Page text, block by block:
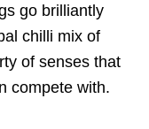
go brilliantly
chilli mix of
of senses that
compete with.